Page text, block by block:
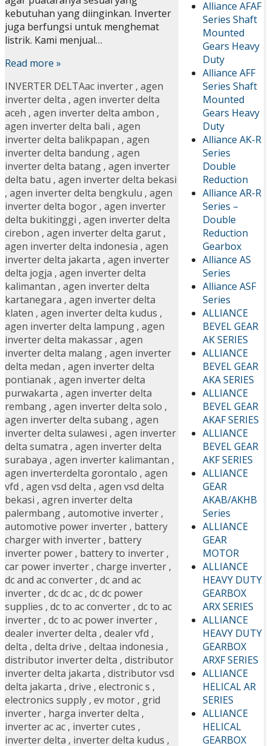
Alliance AFAF
Series Shaft
Mounted
Gears Heavy
Duty
Alliance AFF
Series Shaft
Mounted
Gears Heavy
Duty
Alliance AK-R
Series
Double
Reduction
Alliance AR-R
Series –
Double
Reduction
Gearbox
Alliance AS
Series
Alliance ASF
Series
ALLIANCE
BEVEL GEAR
AK SERIES
ALLIANCE
BEVEL GEAR
AKA SERIES
ALLIANCE
BEVEL GEAR
AKAF SERIES
ALLIANCE
BEVEL GEAR
AKF SERIES
ALLIANCE
GEAR
AKAB/AKHB
Series
ALLIANCE
GEAR
MOTOR
ALLIANCE
HEAVY DUTY
GEARBOX
ARX SERIES
ALLIANCE
HEAVY DUTY
GEARBOX
ARXF SERIES
ALLIANCE
HELICAL AR
SERIES
ALLIANCE
HELICAL
GEARBOX
kebutuhan yang diinginkan. Inverter
juga berfungsi untuk menghemat
listrik. Kami menjual…
Read more »
INVERTER DELTAac inverter , agen
inverter delta , agen inverter delta
aceh , agen inverter delta ambon ,
agen inverter delta bali , agen
inverter delta balikpapan , agen
inverter delta bandung , agen
inverter delta batang , agen inverter
delta batu , agen inverter delta bekasi
, agen inverter delta bengkulu , agen
inverter delta bogor , agen inverter
delta bukitinggi , agen inverter delta
cirebon , agen inverter delta garut ,
agen inverter delta indonesia , agen
inverter delta jakarta , agen inverter
delta jogja , agen inverter delta
kalimantan , agen inverter delta
kartanegara , agen inverter delta
klaten , agen inverter delta kudus ,
agen inverter delta lampung , agen
inverter delta makassar , agen
inverter delta malang , agen inverter
delta medan , agen inverter delta
pontianak , agen inverter delta
purwakarta , agen inverter delta
rembang , agen inverter delta solo ,
agen inverter delta subang , agen
inverter delta sulawesi , agen inverter
delta sumatra , agen inverter delta
surabaya , agen inverter kalimantan ,
agen inverterdelta gorontalo , agen
vfd , agen vsd delta , agen vsd delta
bekasi , agren inverter delta
palermbang , automotive inverter ,
automotive power inverter , battery
charger with inverter , battery
inverter power , battery to inverter ,
car power inverter , charge inverter ,
dc and ac converter , dc and ac
inverter , dc dc ac , dc dc power
supplies , dc to ac converter , dc to ac
inverter , dc to ac power inverter ,
dealer inverter delta , dealer vfd ,
delta , delta drive , deltaa indonesia ,
distributor inverter delta , distributor
inverter delta jakarta , distributor vsd
delta jakarta , drive , electronic s ,
electronics supply , ev motor , grid
inverter , harga inverter delta ,
inverter ac ac , inverter cutes ,
inverter delta , inverter delta kudus ,